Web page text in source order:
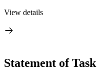
View details
Statement of Task